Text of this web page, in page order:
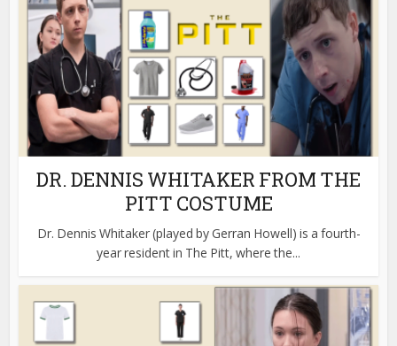
DR. DENNIS WHITAKER FROM THE
PITT COSTUME
Dr. Dennis Whitaker (played by Gerran Howell) is a fourth-
year resident in The Pitt, where the...